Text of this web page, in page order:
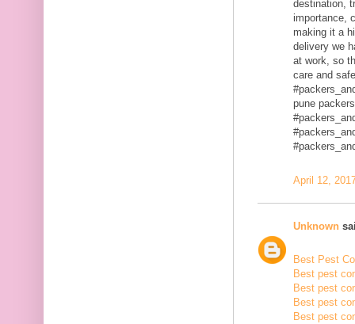
destination,
importance,
making it a
delivery we
at work, so
care and
pune
April 12,
Unknown
Best Pest
Best pest
Best pest
Best pest
Best pest